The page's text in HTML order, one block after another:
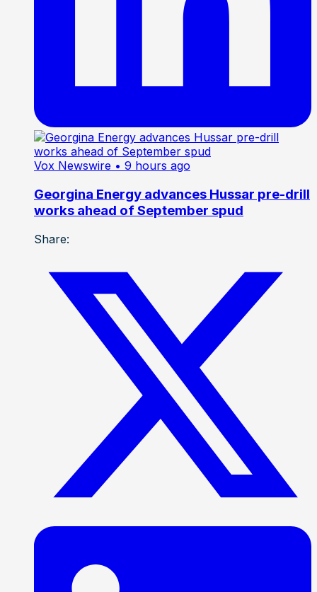
Vox Newswire • 9 hours ago
Georgina Energy advances Hussar pre-drill
works ahead of September spud
Share: